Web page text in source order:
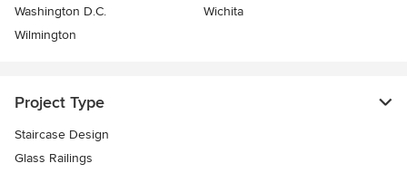
Washington D.C.
Wichita
Wilmington
Project Type
Staircase Design
Glass Railings